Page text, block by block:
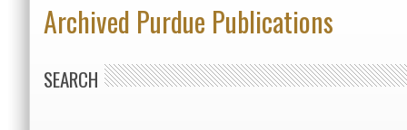
Archived Purdue Publications
SEARCH